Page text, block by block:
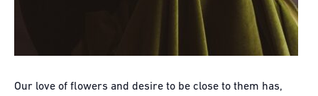
Our love of flowers and desire to be close to them has,